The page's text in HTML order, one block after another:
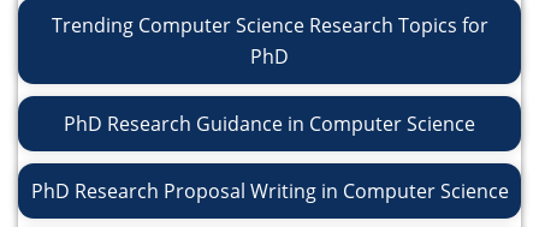
Trending Computer Science Research Topics for
PhD
PhD Research Guidance in Computer Science
PhD Research Proposal Writing in Computer Science